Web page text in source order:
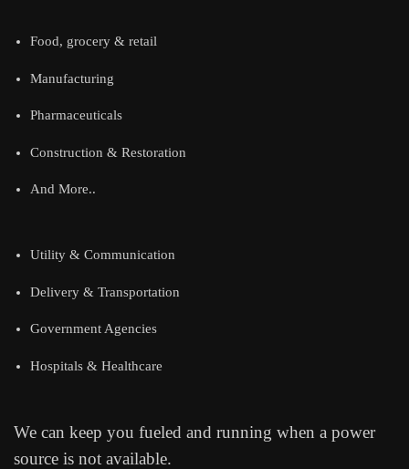
Food, grocery & retail
Manufacturing
Pharmaceuticals
Construction & Restoration
And More..
Utility & Communication
Delivery & Transportation
Government Agencies
Hospitals & Healthcare
We can keep you fueled and running when a power
source is not available.